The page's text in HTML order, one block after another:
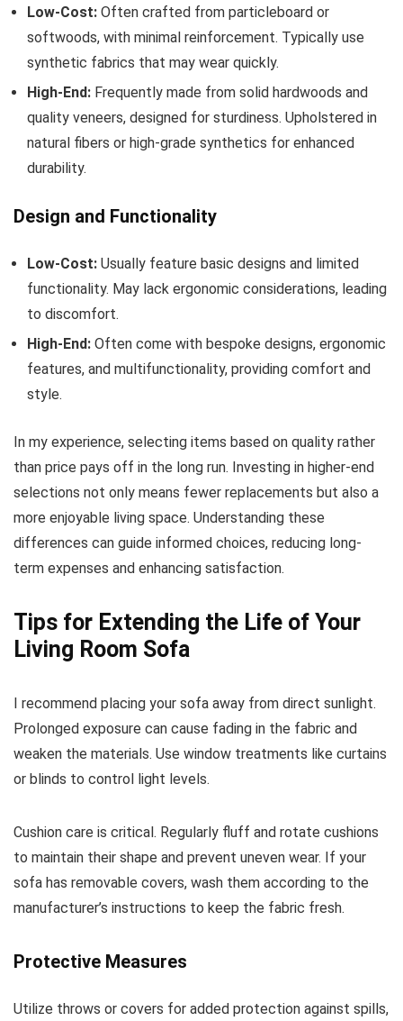
Low-Cost: Often crafted from particleboard or
softwoods, with minimal reinforcement. Typically use
synthetic fabrics that may wear quickly.
High-End: Frequently made from solid hardwoods and
quality veneers, designed for sturdiness. Upholstered in
natural fibers or high-grade synthetics for enhanced
durability.
Design and Functionality
Low-Cost: Usually feature basic designs and limited
functionality. May lack ergonomic considerations, leading
to discomfort.
High-End: Often come with bespoke designs, ergonomic
features, and multifunctionality, providing comfort and
style.
In my experience, selecting items based on quality rather
than price pays off in the long run. Investing in higher-end
selections not only means fewer replacements but also a
more enjoyable living space. Understanding these
differences can guide informed choices, reducing long-
term expenses and enhancing satisfaction.
Tips for Extending the Life of Your
Living Room Sofa
I recommend placing your sofa away from direct sunlight.
Prolonged exposure can cause fading in the fabric and
weaken the materials. Use window treatments like curtains
or blinds to control light levels.
Cushion care is critical. Regularly fluff and rotate cushions
to maintain their shape and prevent uneven wear. If your
sofa has removable covers, wash them according to the
manufacturer’s instructions to keep the fabric fresh.
Protective Measures
Utilize throws or covers for added protection against spills,